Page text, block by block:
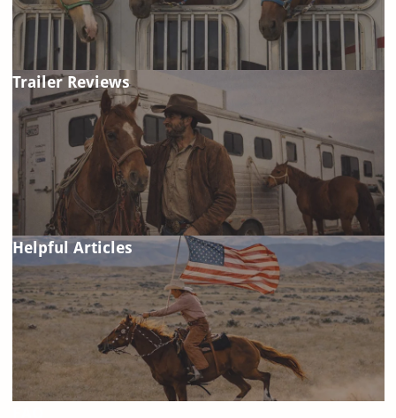
Trailer Reviews
Helpful Articles